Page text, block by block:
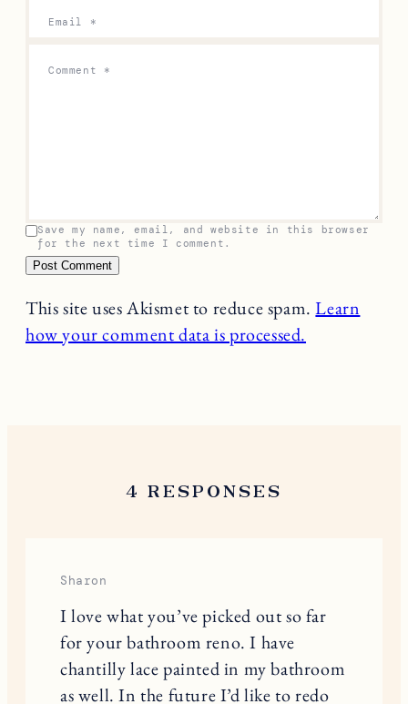
Comment *
Email *
Save my name, email, and website in this browser
for the next time I comment.
This site uses Akismet to reduce spam.Learn
how your comment data is processed.
4 RESPONSES
Sharon
I love what you’ve picked out so far
for your bathroom reno. I have
chantilly lace painted in my bathroom
as well. In the future I’d like to redo